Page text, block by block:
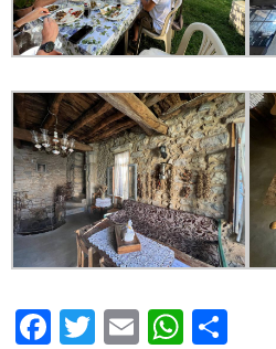
Facebook
Twitter
Email